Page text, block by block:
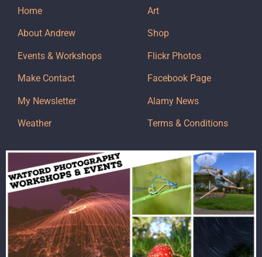
Home
About Andrew
Events & Workshops
Make Contact
My Newsletter
Weather
Art
Shop
Flickr Photos
Facebook Page
Alamy News
Terms & Conditions